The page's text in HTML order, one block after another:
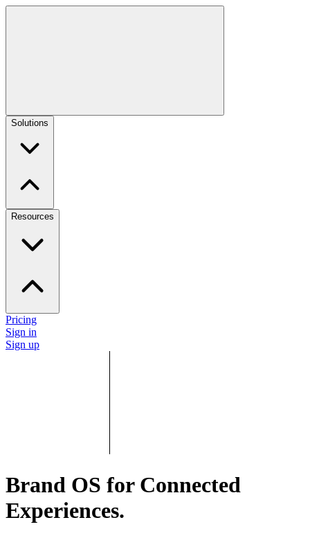
Solutions
Resources
Pricing
Sign in
Sign up
Brand OS for Connected
Experiences.